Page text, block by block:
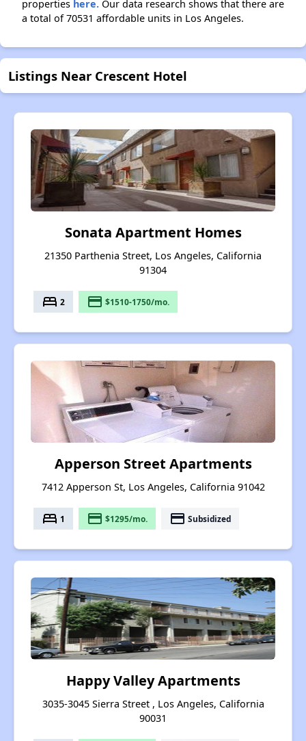
properties here. Our data research shows that there are
a total of 70531 affordable units in Los Angeles.
Listings Near Crescent Hotel
Sonata Apartment Homes
21350 Parthenia Street, Los Angeles, California
91304
bed 2 payment $1510-1750/mo.
Apperson Street Apartments
7412 Apperson St, Los Angeles, California 91042
bed 1 payment $1295/mo. payment Subsidized
Happy Valley Apartments
3035-3045 Sierra Street , Los Angeles, California
90031